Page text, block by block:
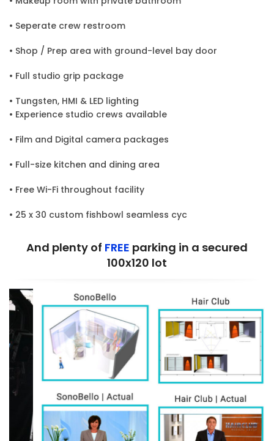
• Seperate crew restroom
• Shop / Prep area with ground-level bay door
• Full studio grip package
• Tungsten, HMI & LED lighting
• Experience studio crews available
• Film and Digital camera packages
• Full-size kitchen and dining area
• Free Wi-Fi throughout facility
• 25 x 30 custom fishbowl seamless cyc
And plenty of FREE parking in a secured
100x120 lot